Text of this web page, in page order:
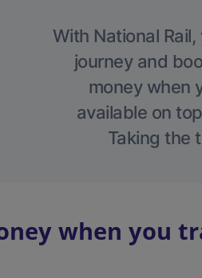
With National
journey and
money when
available on
Taking the
when you